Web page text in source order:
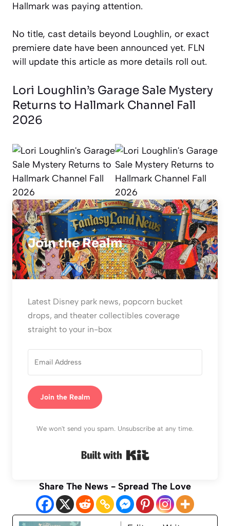
Hallmark was paying attention.
No title, cast details beyond Loughlin, or exact
premiere date have been announced yet. FLN
will update this article as more details roll out.
Lori Loughlin’s Garage Sale Mystery
Returns to Hallmark Channel Fall
2026
Join the Realm
Latest Disney park news, popcorn bucket
drops, and theater collectibles coverage
straight to your in-box
Join the Realm
We won't send you spam. Unsubscribe at any time.
Share The News - Spread The Love